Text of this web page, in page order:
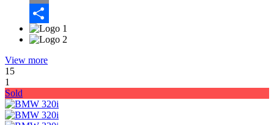
Email
Share
View more
15
1
Sold